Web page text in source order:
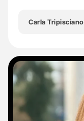
Carla Tripisciano